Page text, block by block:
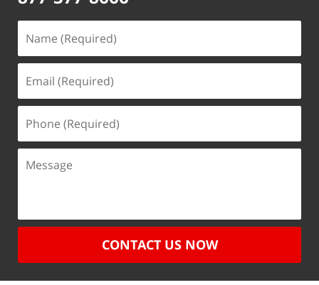
CONTACT US NOW